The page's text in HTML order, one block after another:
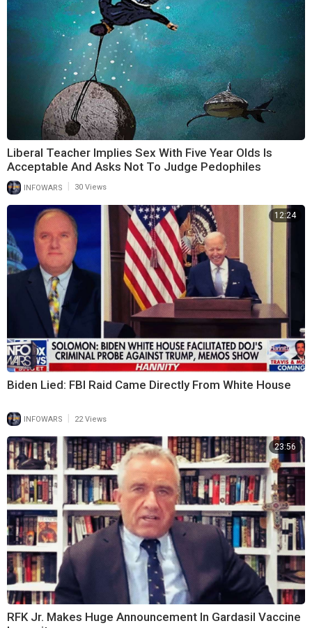
Liberal Teacher Implies Sex With Five Year Olds Is
Acceptable And Asks Not To Judge Pedophiles
INFOWARS 30 Views
12:24
Biden Lied: FBI Raid Came Directly From White House
INFOWARS 22 Views
23:56
RFK Jr. Makes Huge Announcement In Gardasil Vaccine